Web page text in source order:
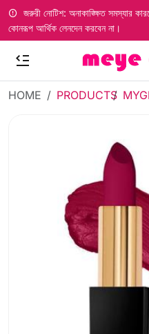
জরুরী নোটিশ: অনাকাঙ্ক্ষিত সমস্যার
কোনরূপ আর্থিক লেনদেন করবেন না।
HOME PRODUCTS MYGLAMM